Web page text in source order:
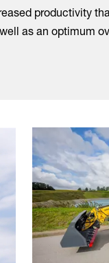
productivity
as an optimum